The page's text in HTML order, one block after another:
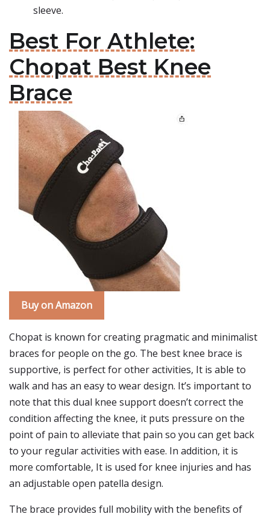
sleeve.
Best For Athlete:
Chopat Best Knee
Brace
Buy on Amazon
Chopat is known for creating pragmatic and minimalist
braces for people on the go. The best knee brace is
supportive, is perfect for other activities, It is able to
walk and has an easy to wear design. It’s important to
note that this dual knee support doesn’t correct the
condition affecting the knee, it puts pressure on the
point of pain to alleviate that pain so you can get back
to your regular activities with ease. In addition, it is
more comfortable, It is used for knee injuries and has
an adjustable open patella design.
The brace provides full mobility with the benefits of